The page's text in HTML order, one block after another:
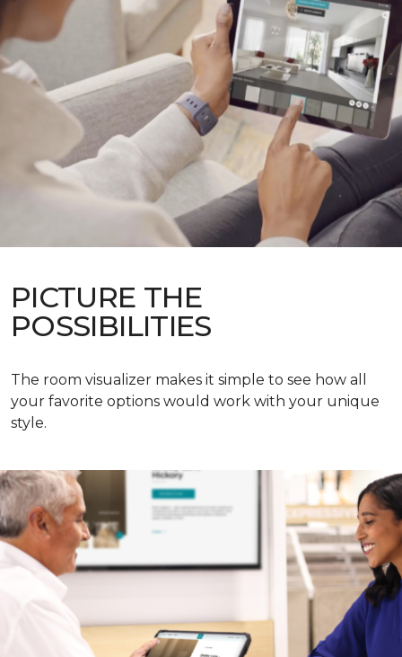
PICTURE THE
POSSIBILITIES
The room visualizer makes it simple to see how all
your favorite options would work with your unique
style.